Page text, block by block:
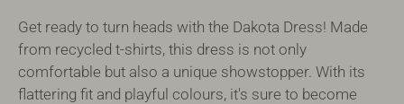
Get ready to turn heads with the Dakota Dress! Made
from recycled t-shirts, this dress is not only
comfortable but also a unique showstopper. With its
flattering fit and playful colours, it's sure to become